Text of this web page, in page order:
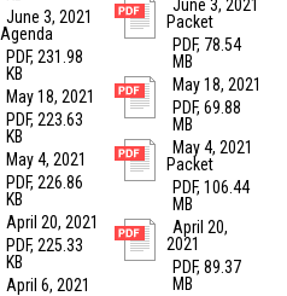
June 3, 2021
Agenda
PDF, 231.98
KB
May 18, 2021
PDF, 223.63
KB
May 4, 2021
PDF, 226.86
KB
April 20, 2021
PDF, 225.33
KB
April 6, 2021
June 3, 2021
Packet
PDF, 78.54
MB
May 18, 2021
PDF, 69.88
MB
May 4, 2021
Packet
PDF, 106.44
MB
April 20,
2021
PDF, 89.37
MB